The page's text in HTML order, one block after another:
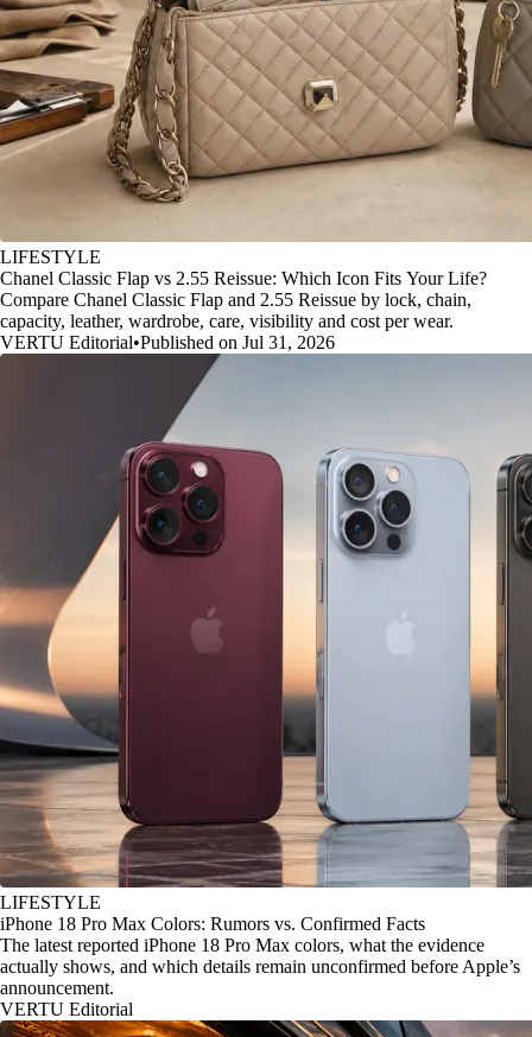
LIFESTYLE
Chanel Classic Flap vs 2.55 Reissue: Which Icon Fits Your Life?
Compare Chanel Classic Flap and 2.55 Reissue by lock, chain,
capacity, leather, wardrobe, care, visibility and cost per wear.
VERTU Editorial•Published on Jul 31, 2026
LIFESTYLE
iPhone 18 Pro Max Colors: Rumors vs. Confirmed Facts
The latest reported iPhone 18 Pro Max colors, what the evidence
actually shows, and which details remain unconfirmed before Apple’s
announcement.
VERTU Editorial